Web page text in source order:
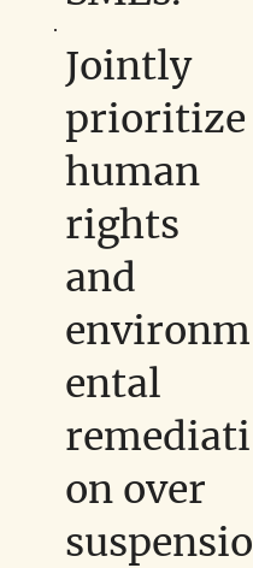
Jointly
prioritize
human
rights
and
environm
ental
remediati
on over
suspensio